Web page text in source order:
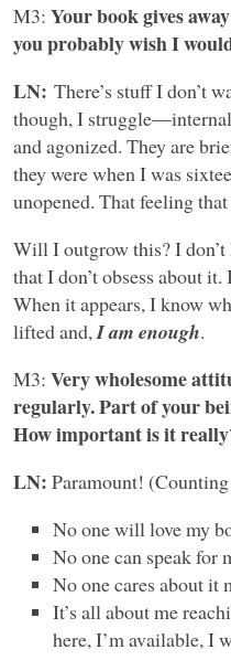
M3: Your book gives
you probably wish I
LN: There’s stuff I don’t
though, I
and agonized. They are
they were when I was
unopened. That feeling
Will I outgrow this? I
that I don’t obsess about
When it appears, I know
lifted and,I am enough.
M3: Very wholesome
regularly. Part of your
How important is it
LN: Paramount!
No one will love my
No one can speak for
No one cares about it
It’s all about me
here, I’m available, I